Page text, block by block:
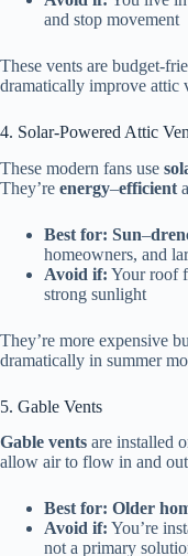
and stop movement
These vents are budget-
dramatically improve attic
4. Solar-Powered Attic
These modern fans use
They’re energy–efficient
Best for: Sun–
homeowners, and
Avoid if: Your roof
strong sunlight
They’re more expensive
dramatically in summer
5. Gable Vents
Gable vents are installed
allow air to flow in and
Best for: Older
Avoid if: You’re
not a primary